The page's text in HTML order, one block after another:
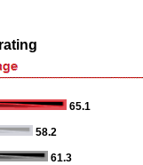
65.1
58.2
61.3